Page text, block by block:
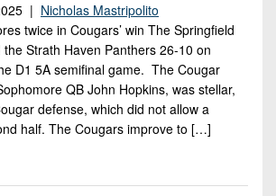
| Nicholas Mastripolito
twice in Cougars’ win The Springfield
Strath Haven Panthers 26-10 on
D1 5A semifinal game. The Cougar
QB John Hopkins, was stellar,
defense, which did not allow a
half. The Cougars improve to […]